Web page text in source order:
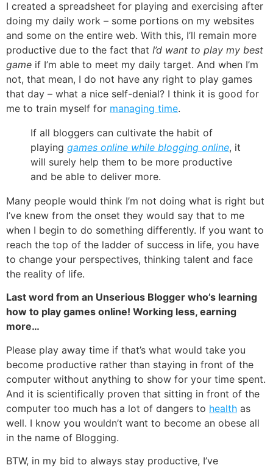
I created a spreadsheet for playing and exercising after
doing my daily work – some portions on my websites
and some on the entire web. With this, I’ll remain more
productive due to the fact that I’d want to play my best
game if I’m able to meet my daily target. And when I’m
not, that mean, I do not have any right to play games
that day – what a nice self-denial? I think it is good for
me to train myself for managing time.
If all bloggers can cultivate the habit of
playing games online while blogging online, it
will surely help them to be more productive
and be able to deliver more.
Many people would think I’m not doing what is right but
I’ve knew from the onset they would say that to me
when I begin to do something differently. If you want to
reach the top of the ladder of success in life, you have
to change your perspectives, thinking talent and face
the reality of life.
Last word from an Unserious Blogger who’s learning
how to play games online! Working less, earning
more…
Please play away time if that’s what would take you
become productive rather than staying in front of the
computer without anything to show for your time spent.
And it is scientifically proven that sitting in front of the
computer too much has a lot of dangers to health as
well. I know you wouldn’t want to become an obese all
in the name of Blogging.
BTW, in my bid to always stay productive, I’ve